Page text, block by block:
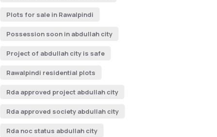
Plots for sale in Rawalpindi
Possession soon in abdullah city
Project of abdullah city is safe
Rawalpindi residential plots
Rda approved project abdullah city
Rda approved society abdullah city
Rda noc status abdullah city